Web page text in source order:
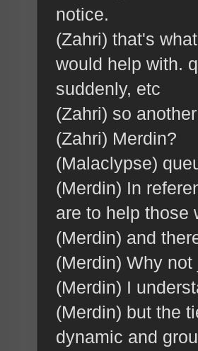
notice.
(Zahri) that's
would help with.
suddenly, etc
(Zahri) so
(Zahri) Merdin?
(Malaclypse)
(Merdin) In
are to help those
(Merdin) and
(Merdin) Why
(Merdin) I
(Merdin) but the
dynamic and